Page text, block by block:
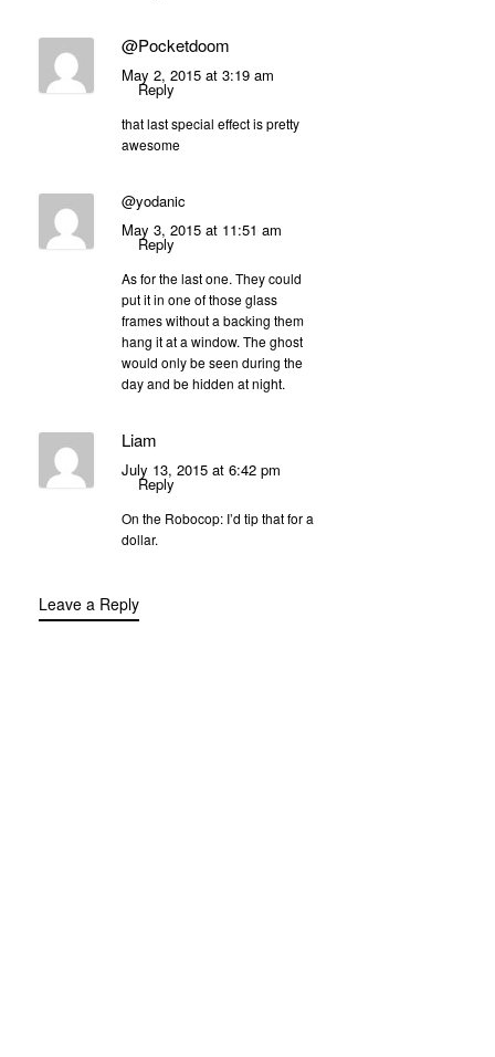
@Pocketdoom
May 2, 2015 at 3:19 am
Reply
that last special effect is pretty
awesome
@yodanic
May 3, 2015 at 11:51 am
Reply
As for the last one. They could
put it in one of those glass
frames without a backing them
hang it at a window. The ghost
would only be seen during the
day and be hidden at night.
Liam
July 13, 2015 at 6:42 pm
Reply
On the Robocop: I’d tip that for a
dollar.
Leave a Reply